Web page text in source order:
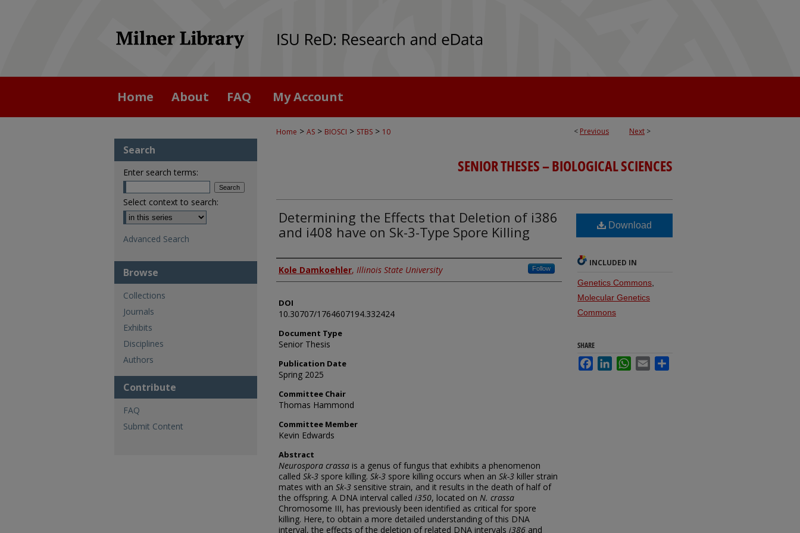
Home About FAQ My Account
< Previous Next >
Home > AS > BIOSCI > STBS > 10
SENIOR THESES – BIOLOGICAL SCIENCES
Determining the Effects that Deletion of i386
and i408 have on Sk-3-Type Spore Killing
Author
Kole Damkoehler, Illinois State University Follow
DOI
10.30707/1764607194.332424
Document Type
Senior Thesis
Publication Date
Spring 2025
Committee Chair
Thomas Hammond
Committee Member
Kevin Edwards
Abstract
Neurospora crassa is a genus of fungus that exhibits a phenomenon
called Sk-3 spore killing. Sk-3 spore killing occurs when an Sk-3 killer strain
mates with an Sk-3 sensitive strain, and it results in the death of half of
the offspring. A DNA interval called i350, located on N. crassa
Chromosome III, has previously been identified as critical for spore
killing. Here, to obtain a more detailed understanding of this DNA
interval, the effects of the deletion of related DNA intervals i386 and
Download
INCLUDED IN
Genetics Commons
Molecular Genetics
Commons
SHARE
FacebookLinkedInWhatsApp
Email
Search
Enter search terms:
Select context to search:
Advanced Search
Browse
Collections
Journals
Exhibits
Disciplines
Authors
Contribute
FAQ
Submit Content